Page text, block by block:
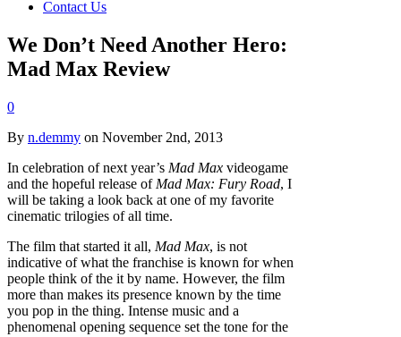
Contact Us
We Don’t Need Another Hero:
Mad Max Review
0
By n.demmy on November 2nd, 2013
In celebration of next year’s Mad Max videogame
and the hopeful release of Mad Max: Fury Road, I
will be taking a look back at one of my favorite
cinematic trilogies of all time.
The film that started it all, Mad Max, is not
indicative of what the franchise is known for when
people think of the it by name. However, the film
more than makes its presence known by the time
you pop in the thing. Intense music and a
phenomenal opening sequence set the tone for the